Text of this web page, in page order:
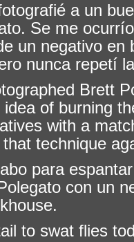
a un
Se me
un negativo
nunca repetí
Brett
of burning
with a
technique
para
con un
to swat flies